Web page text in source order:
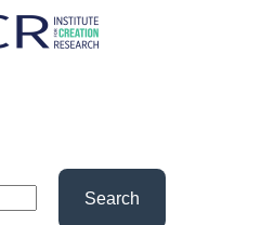
Search